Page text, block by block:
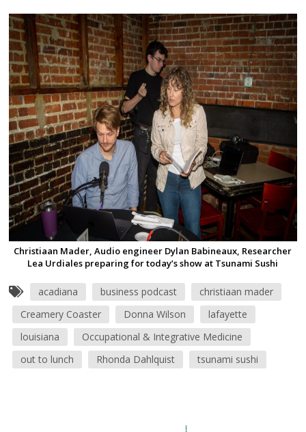
Christiaan Mader, Audio engineer Dylan Babineaux, Researcher
Lea Urdiales preparing for today’s show at Tsunami Sushi
acadiana business podcast
christiaan mader
Creamery Coaster
Donna Wilson
lafayette
louisiana
Occupational & Integrative Medicine
out to lunch
Rhonda Dahlquist tsunami sushi